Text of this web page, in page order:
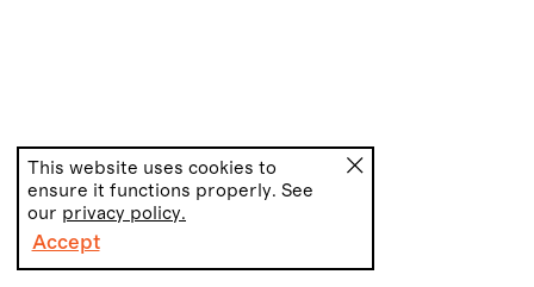
PT EN
This website uses cookies to
ensure it functions properly. See
our privacy policy.
Accept